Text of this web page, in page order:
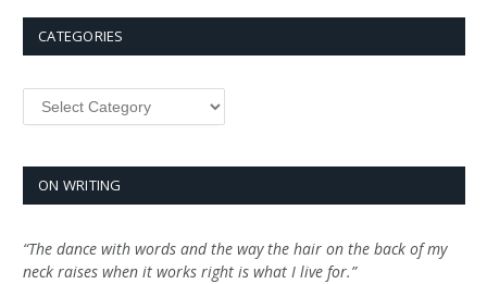
CATEGORIES
Categories
ON WRITING
“The dance with words and the way the hair on the back of my
neck raises when it works right is what I live for.”